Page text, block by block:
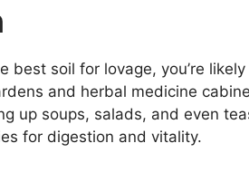
best soil for lovage, you’re
and herbal medicine
up soups, salads, and even
for digestion and vitality.